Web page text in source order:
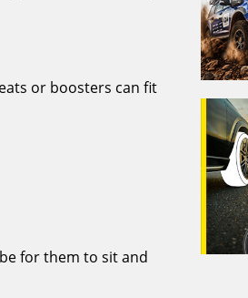
or boosters can fit
for them to sit and